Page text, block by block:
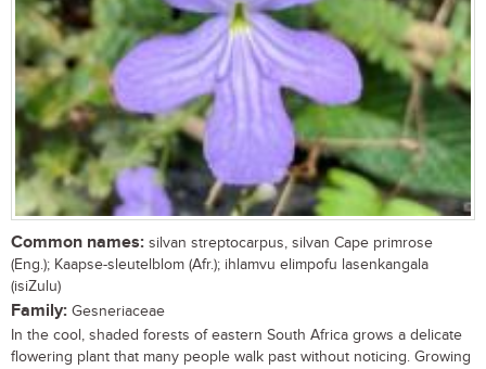
Common names: silvan streptocarpus, silvan Cape primrose
(Eng.); Kaapse-sleutelblom (Afr.); ihlamvu elimpofu lasenkangala
(isiZulu)
Family: Gesneriaceae
In the cool, shaded forests of eastern South Africa grows a delicate
flowering plant that many people walk past without noticing. Growing